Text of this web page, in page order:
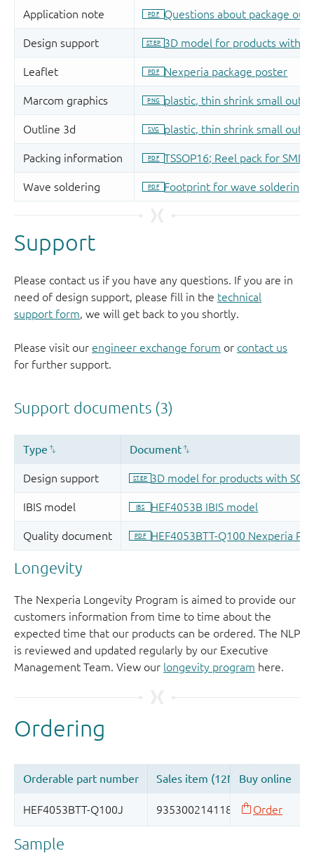
Support
Please contact us if you have any questions. If you are in
need of design support, please fill in the technical
support form, we will get back to you shortly.
Please visit our engineer exchange forum or contact us
for further support.
Longevity
The Nexperia Longevity Program is aimed to provide our
customers information from time to time about the
expected time that our products can be ordered. The NLP
is reviewed and updated regularly by our Executive
Management Team. View our longevity program here.
Sample